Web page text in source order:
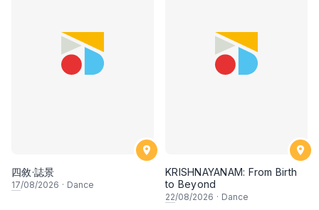
四敘·誌景
17/08/2026 · Dance
KRISHNAYANAM: From Birth
to Beyond
22/08/2026 · Dance